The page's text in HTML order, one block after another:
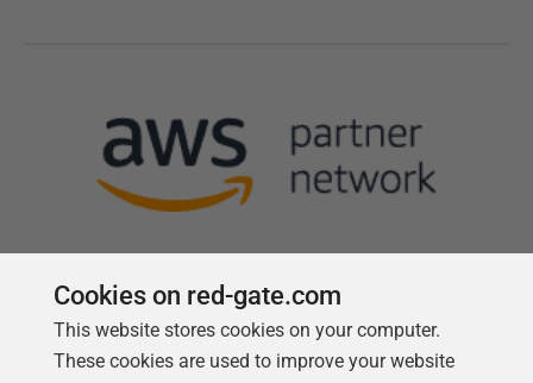
Cookies on red-gate.com
This website stores cookies on your computer.
These cookies are used to improve your website